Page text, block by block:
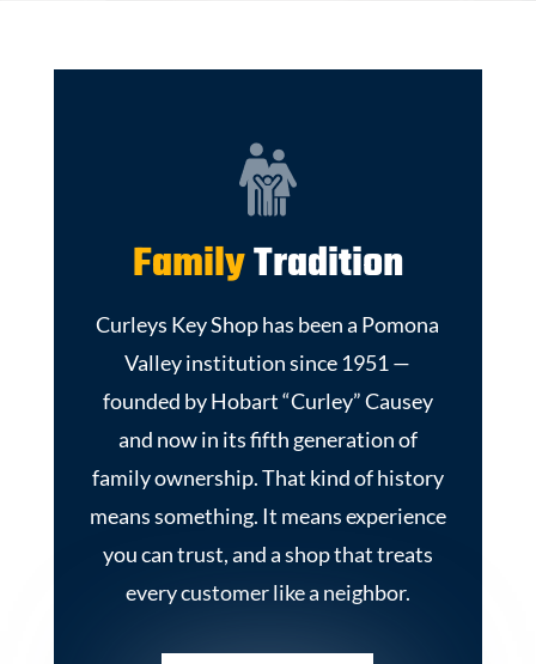
FamilyTradition
Curleys Key Shop has been a Pomona
Valley institution since 1951 —
founded by Hobart “Curley” Causey
and now in its fifth generation of
family ownership. That kind of history
means something. It means experience
you can trust, and a shop that treats
every customer like a neighbor.